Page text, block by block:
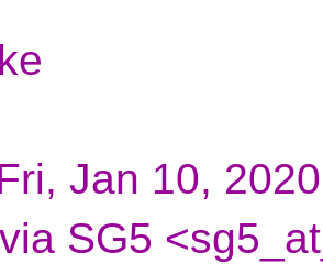
Jan 10,
SG5